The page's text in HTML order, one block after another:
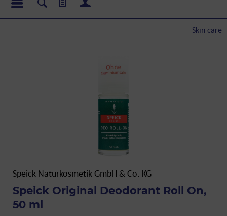
Skin care
Speick Naturkosmetik GmbH & Co. KG
Speick Original Deodorant Roll On,
50 ml